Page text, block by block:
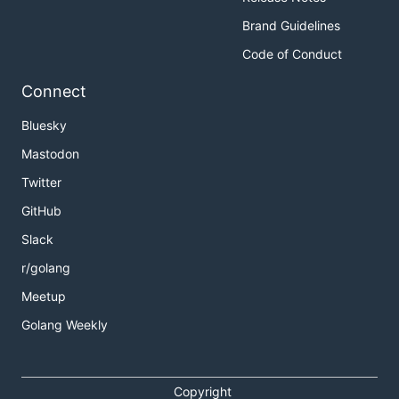
Brand Guidelines
Code of Conduct
Connect
Bluesky
Mastodon
Twitter
GitHub
Slack
r/golang
Meetup
Golang Weekly
Copyright